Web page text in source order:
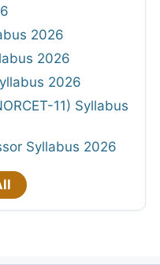
2026
2026
2026
11) Syllabus
Syllabus 2026